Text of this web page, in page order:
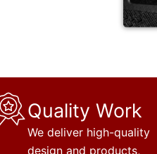
Quality Work
We deliver high-quality
design and products,